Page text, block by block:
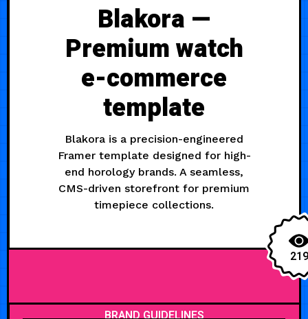
Blakora —
Premium watch
e-commerce
template
Blakora is a precision-engineered
Framer template designed for high-
end horology brands. A seamless,
CMS-driven storefront for premium
timepiece collections.
219
BRAND GUIDELINES